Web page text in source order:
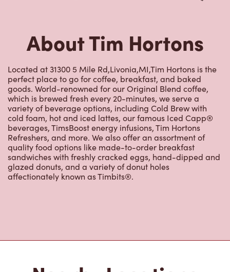
Located at 31300 5 Mile Rd,Livonia,MI,Tim Hortons is the
perfect place to go for coffee, breakfast, and baked
goods. World-renowned for our Original Blend coffee,
which is brewed fresh every 20-minutes, we serve a
variety of beverage options, including Cold Brew with
cold foam, hot and iced lattes, our famous Iced Capp®
beverages, TimsBoost energy infusions, Tim Hortons
Refreshers, and more. We also offer an assortment of
quality food options like made-to-order breakfast
sandwiches with freshly cracked eggs, hand-dipped and
glazed donuts, and a variety of donut holes
affectionately known as Timbits®.